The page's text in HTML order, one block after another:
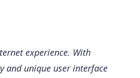
experience. With
and unique user interface